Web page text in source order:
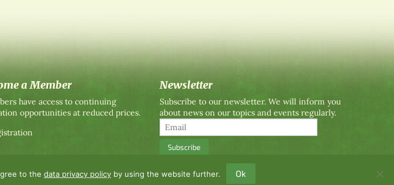
a Member
have access to continuing
opportunities at reduced prices.
Newsletter
Subscribe to our newsletter. We will inform you
about news on our topics and events regularly.
to the data privacy policy by using the website further. Ok